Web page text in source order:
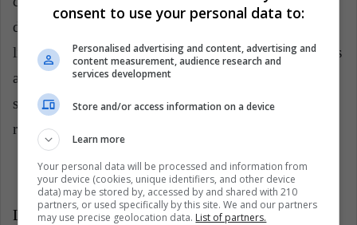
diaspora.
The refugees face threats to their own
lives, they can not return to their countries, it becomes
a shared international responsibility. It is essential to
strengthen the rule of law, the protection of human
rights and the protection of asylum systems."
LatinAmrican Post | Gabriela Rivas Colménarez
consent to use your personal data to:
Personalised advertising and content, advertising and
content measurement, audience research and
services development
Store and/or access information on a device
Learn more
Your personal data will be processed and information from
your device (cookies, unique identifiers, and other device
data) may be stored by, accessed by and shared with 210
partners, or used specifically by this site. We and our partners
may use precise geolocation data. List of partners.